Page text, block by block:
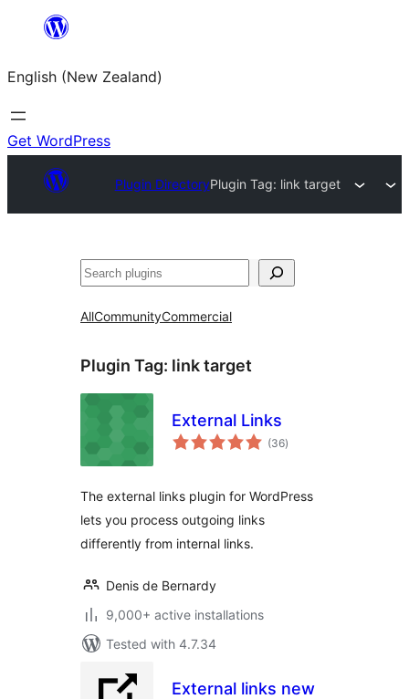
content
English (New Zealand)
Get WordPress
Plugin DirectoryPlugin Tag: link target
Search
AllCommunityCommercial
Plugin Tag: link target
External Links
(36total
ratings
)
The external links plugin for WordPress
lets you process outgoing links
differently from internal links.
Denis de Bernardy
9,000+ active installations
Tested with 4.7.34
External links new